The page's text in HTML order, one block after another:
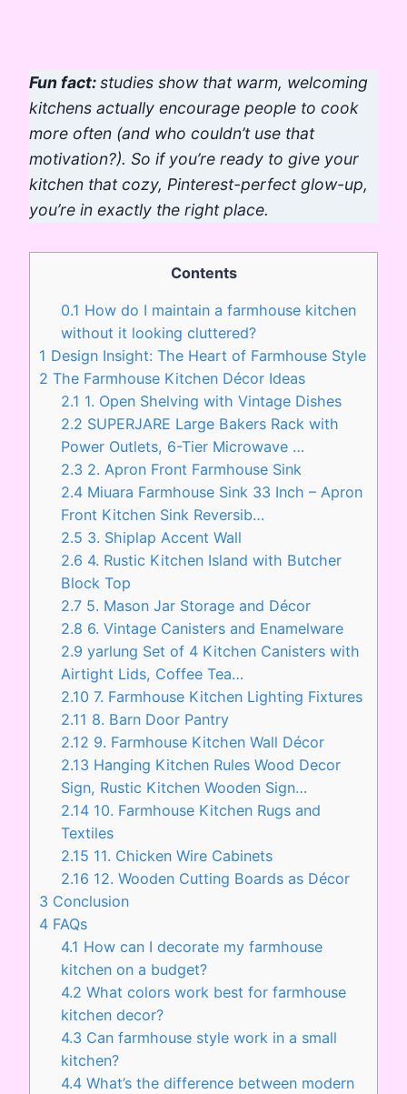
Fun fact:studies show that warm, welcoming
kitchens actually encourage people to cook
more often (and who couldn’t use that
motivation?). So if you’re ready to give your
kitchen that cozy, Pinterest-perfect glow-up,
you’re in exactly the right place.
Contents
0.1 How do I maintain a farmhouse kitchen
without it looking cluttered?
1 Design Insight: The Heart of Farmhouse Style
2 The Farmhouse Kitchen Décor Ideas
2.1 1. Open Shelving with Vintage Dishes
2.2 SUPERJARE Large Bakers Rack with
Power Outlets, 6-Tier Microwave …
2.3 2. Apron Front Farmhouse Sink
2.4 Miuara Farmhouse Sink 33 Inch – Apron
Front Kitchen Sink Reversib…
2.5 3. Shiplap Accent Wall
2.6 4. Rustic Kitchen Island with Butcher
Block Top
2.7 5. Mason Jar Storage and Décor
2.8 6. Vintage Canisters and Enamelware
2.9 yarlung Set of 4 Kitchen Canisters with
Airtight Lids, Coffee Tea…
2.10 7. Farmhouse Kitchen Lighting Fixtures
2.11 8. Barn Door Pantry
2.12 9. Farmhouse Kitchen Wall Décor
2.13 Hanging Kitchen Rules Wood Decor
Sign, Rustic Kitchen Wooden Sign…
2.14 10. Farmhouse Kitchen Rugs and
Textiles
2.15 11. Chicken Wire Cabinets
2.16 12. Wooden Cutting Boards as Décor
3 Conclusion
4 FAQs
4.1 How can I decorate my farmhouse
kitchen on a budget?
4.2 What colors work best for farmhouse
kitchen decor?
4.3 Can farmhouse style work in a small
kitchen?
4.4 What’s the difference between modern